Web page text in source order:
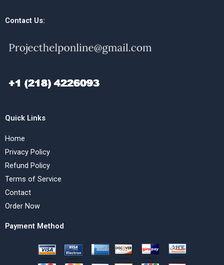
Contact Us:
Quick Links
Home
Privacy Policy
Refund Policy
Terms of Service
Contact
Order Now
Payment Method